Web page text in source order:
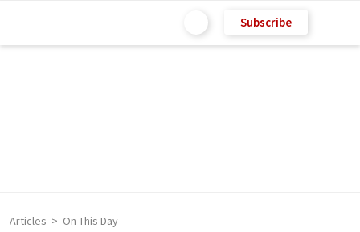
Subscribe
Articles On This Day